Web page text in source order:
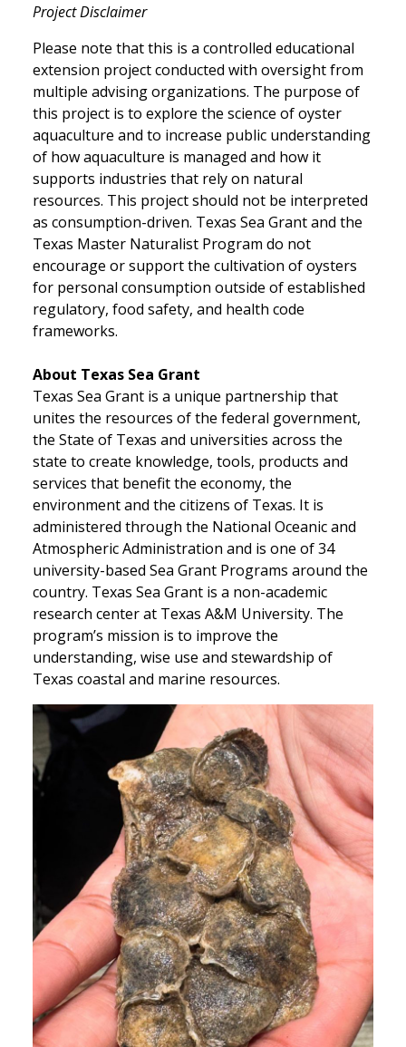
Project Disclaimer
Please note that this is a controlled educational
extension project conducted with oversight from
multiple advising organizations. The purpose of
this project is to explore the science of oyster
aquaculture and to increase public understanding
of how aquaculture is managed and how it
supports industries that rely on natural
resources. This project should not be interpreted
as consumption-driven. Texas Sea Grant and the
Texas Master Naturalist Program do not
encourage or support the cultivation of oysters
for personal consumption outside of established
regulatory, food safety, and health code
frameworks.
About Texas Sea Grant
Texas Sea Grant is a unique partnership that
unites the resources of the federal government,
the State of Texas and universities across the
state to create knowledge, tools, products and
services that benefit the economy, the
environment and the citizens of Texas. It is
administered through the National Oceanic and
Atmospheric Administration and is one of 34
university-based Sea Grant Programs around the
country. Texas Sea Grant is a non-academic
research center at Texas A&M University. The
program’s mission is to improve the
understanding, wise use and stewardship of
Texas coastal and marine resources.